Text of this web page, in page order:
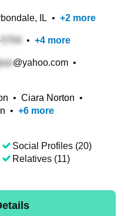
IL • +2 more
• +4 more
@yahoo.com •
• Ciara Norton •
• +6 more
Social Profiles (20)
Relatives (11)